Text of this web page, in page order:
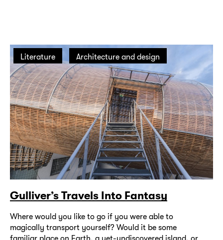
Literature Architecture and design
Gulliver’s Travels Into Fantasy
Where would you like to go if you were able to
magically transport yourself? Would it be some